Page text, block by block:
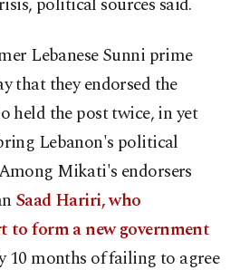
Lebanese Sunni prime
that they endorsed the
held the post twice, in yet
Lebanon's political
Mikati's endorsers
Saad Hariri, who
to form a new government
10 months of failing to agree